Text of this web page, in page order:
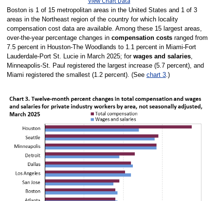
Boston is 1 of 15 metropolitan areas in the United States and 1 of 3
areas in the Northeast region of the country for which locality
compensation cost data are available. Among these 15 largest areas,
over-the-year percentage changes in compensation costsranged from
7.5 percent in Houston-The Woodlands to 1.1 percent in Miami-Fort
Lauderdale-Port St. Lucie in March 2025; for wages and salaries,
Minneapolis-St. Paul registered the largest increase (5.7 percent), and
Miami registered the smallest (1.2 percent). (See chart 3.)